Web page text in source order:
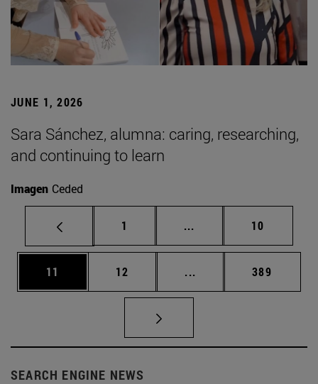
JUNE 1, 2026
Sara Sánchez, alumna: caring, researching,
and continuing to learn
Imagen Ceded
Page
1 ... Intermediate pages
Page
10
Page
11 Page
12 ... Intermediate pages
Page
389
SEARCH ENGINE NEWS